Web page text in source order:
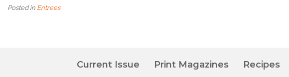
Posted in Entrees
Current Issue Print Magazines Recipes